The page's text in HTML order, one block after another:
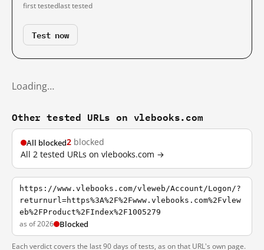
first testedlast tested
Test now
Loading…
Other tested URLs on vlebooks.com
All blocked2 blocked
All 2 tested URLs on vlebooks.com →
https://www.vlebooks.com/vleweb/Account/Logon/?
returnurl=https%3A%2F%2Fwww.vlebooks.com%2Fvlew
eb%2FProduct%2FIndex%2F1005279
as of 2026 Blocked
Each verdict covers the last 90 days of tests, as on that URL's own page.